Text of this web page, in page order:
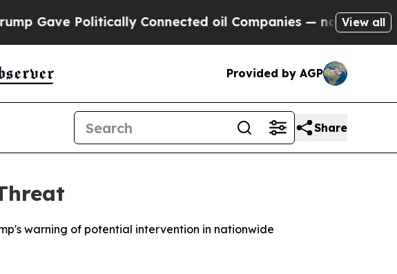
Politically Connected oil Companies — not Taxpayers —
View all
Provided by AGP
Share
warning of potential intervention in nationwide